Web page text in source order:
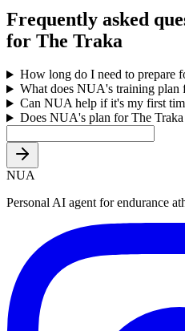
Frequently asked
for The Traka
How long do I need to prepare
What does NUA's training plan
Can NUA help if it's my first
Does NUA's plan for The
NUA
Personal AI agent for endurance